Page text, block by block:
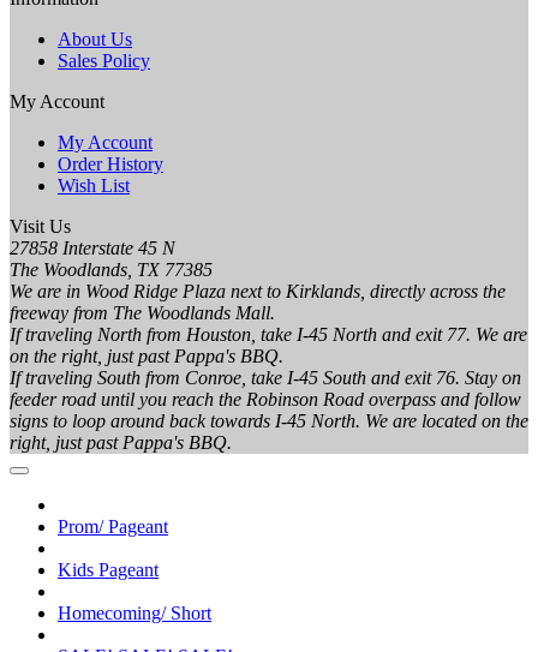
About Us
Sales Policy
My Account
My Account
Order History
Wish List
Visit Us
27858 Interstate 45 N
The Woodlands, TX 77385
We are in Wood Ridge Plaza next to Kirklands, directly across the
freeway from The Woodlands Mall.
If traveling North from Houston, take I-45 North and exit 77. We are
on the right, just past Pappa's BBQ.
If traveling South from Conroe, take I-45 South and exit 76. Stay on
feeder road until you reach the Robinson Road overpass and follow
signs to loop around back towards I-45 North. We are located on the
right, just past Pappa's BBQ.
Prom/ Pageant
Kids Pageant
Homecoming/ Short